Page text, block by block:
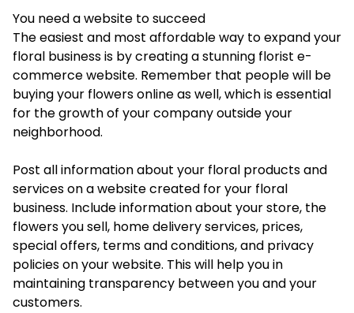
You need a website to succeed
The easiest and most affordable way to expand your
floral business is by creating a stunning florist e-
commerce website. Remember that people will be
buying your flowers online as well, which is essential
for the growth of your company outside your
neighborhood.
Post all information about your floral products and
services on a website created for your floral
business. Include information about your store, the
flowers you sell, home delivery services, prices,
special offers, terms and conditions, and privacy
policies on your website. This will help you in
maintaining transparency between you and your
customers.